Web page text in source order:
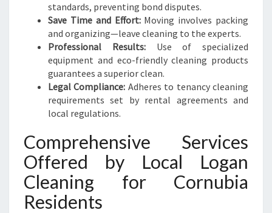
standards, preventing bond disputes.
Save Time and Effort:Moving involves packing
and organizing—leave cleaning to the experts.
Professional Results:Use of specialized
equipment and eco-friendly cleaning products
guarantees a superior clean.
Legal Compliance: Adheres to tenancy cleaning
requirements set by rental agreements and
local regulations.
Comprehensive Services
Offered by Local Logan
Cleaning for Cornubia
Residents